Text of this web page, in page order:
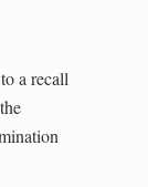
a recall